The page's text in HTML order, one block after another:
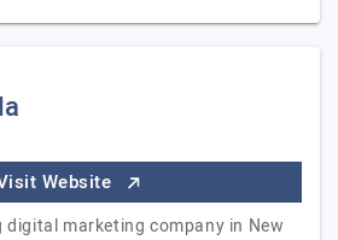
Website
digital marketing company in New